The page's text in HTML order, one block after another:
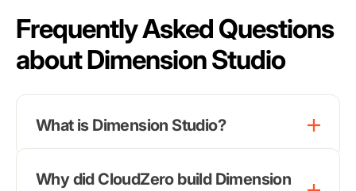
Frequently Asked Questions
about Dimension Studio
What is Dimension Studio?
Why did CloudZero build Dimension